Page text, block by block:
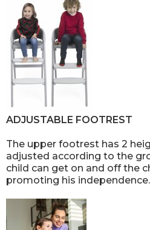
ADJUSTABLE FOOTREST
The upper footrest has 2
adjusted according to the
child can get on and off the
promoting his independence.